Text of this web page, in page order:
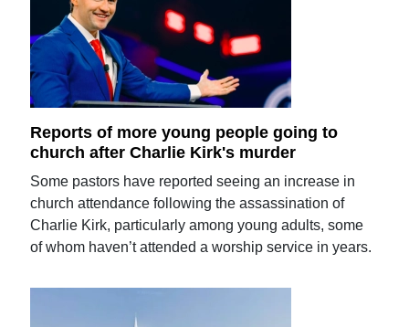
Reports of more young people going to
church after Charlie Kirk's murder
Some pastors have reported seeing an increase in
church attendance following the assassination of
Charlie Kirk, particularly among young adults, some
of whom haven’t attended a worship service in years.